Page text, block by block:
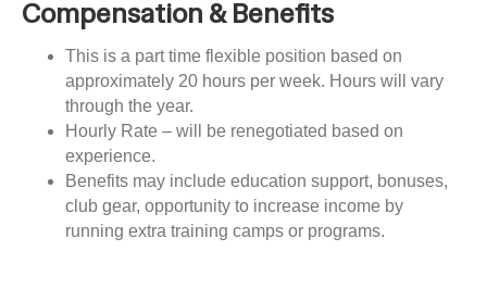
Compensation & Benefits
This is a part time flexible position based on
approximately 20 hours per week. Hours will vary
through the year.
Hourly Rate – will be renegotiated based on
experience.
Benefits may include education support, bonuses,
club gear, opportunity to increase income by
running extra training camps or programs.